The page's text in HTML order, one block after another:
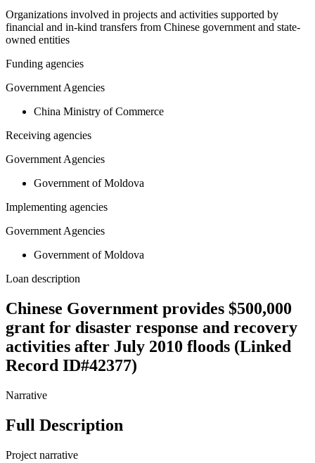
Organizations involved in projects and activities supported by
financial and in-kind transfers from Chinese government and state-
owned entities
Funding agencies
Government Agencies
China Ministry of Commerce
Receiving agencies
Government Agencies
Government of Moldova
Implementing agencies
Government Agencies
Government of Moldova
Loan description
Chinese Government provides $500,000
grant for disaster response and recovery
activities after July 2010 floods (Linked
Record ID#42377)
Narrative
Full Description
Project narrative